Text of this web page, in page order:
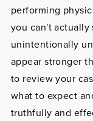
performing
you can't actually
unintentionally
appear stronger
to review your
what to expect
truthfully and